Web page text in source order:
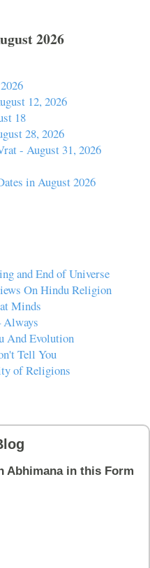
2026
12, 2026
18
28, 2026
- August 31, 2026
in August 2026
and End of Universe
On Hindu Religion
Minds
Always
And Evolution
Tell You
of Religions
Abhimana in this Form